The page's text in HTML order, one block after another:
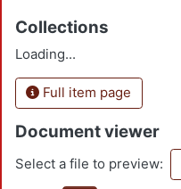
Collections
Loading...
Full item page
Document viewer
Select a file to preview: